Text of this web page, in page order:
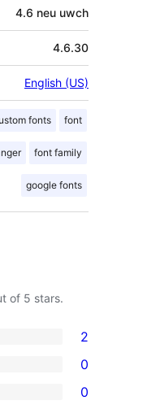
4.6 neu uwch
4.6.30
English (US)
fonts font
font family
google fonts
of 5 stars.
2
0
0